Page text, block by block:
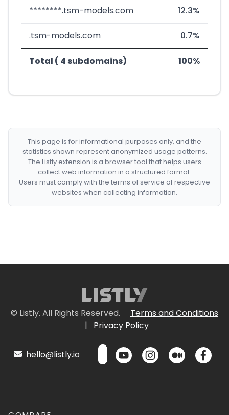
********.tsm-models.com 12.3%
.tsm-models.com 0.7%
Total ( 4 subdomains) 100%
This page is for informational purposes only, and the
statistics shown represent anonymized usage patterns.
The Listly extension is a browser tool that helps users
collect web information in a structured format.
Users must comply with the terms of service of respective
websites when collecting information.
© Listly. All Rights Reserved.
Terms and Conditions
|
Privacy Policy
hello@listly.io